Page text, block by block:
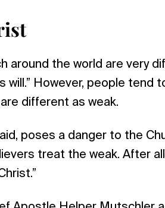
around the world are very
will.” However, people tend
different as weak.
poses a danger to the
treat the weak. After